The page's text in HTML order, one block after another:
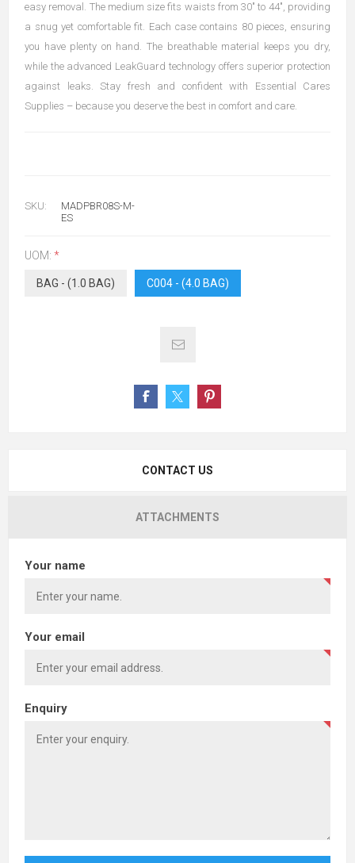
easy removal. The medium size fits waists from 30" to 44", providing
a snug yet comfortable fit. Each case contains 80 pieces, ensuring
you have plenty on hand. The breathable material keeps you dry,
while the advanced LeakGuard technology offers superior protection
against leaks. Stay fresh and confident with Essential Cares
Supplies – because you deserve the best in comfort and care.
SKU:
MADPBR08S-M-
ES
UOM: *
BAG - (1.0 BAG) C004 - (4.0 BAG)
CONTACT US
ATTACHMENTS
Your name
Your email
Enquiry